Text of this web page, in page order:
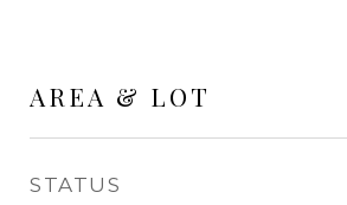
AREA & LOT
STATUS